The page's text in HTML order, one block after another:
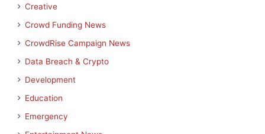
Creative
Crowd Funding News
CrowdRise Campaign News
Data Breach & Crypto
Development
Education
Emergency